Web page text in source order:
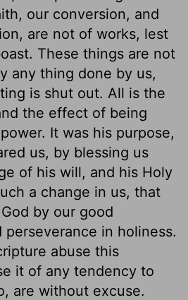
our conversion, and
are not of works, lest
These things are not
any thing done by us,
is shut out. All is the
the effect of being
It was his purpose,
us, by blessing us
of his will, and his Holy
a change in us, that
by our good
perseverance in holiness.
abuse this
it of any tendency to
are without excuse.